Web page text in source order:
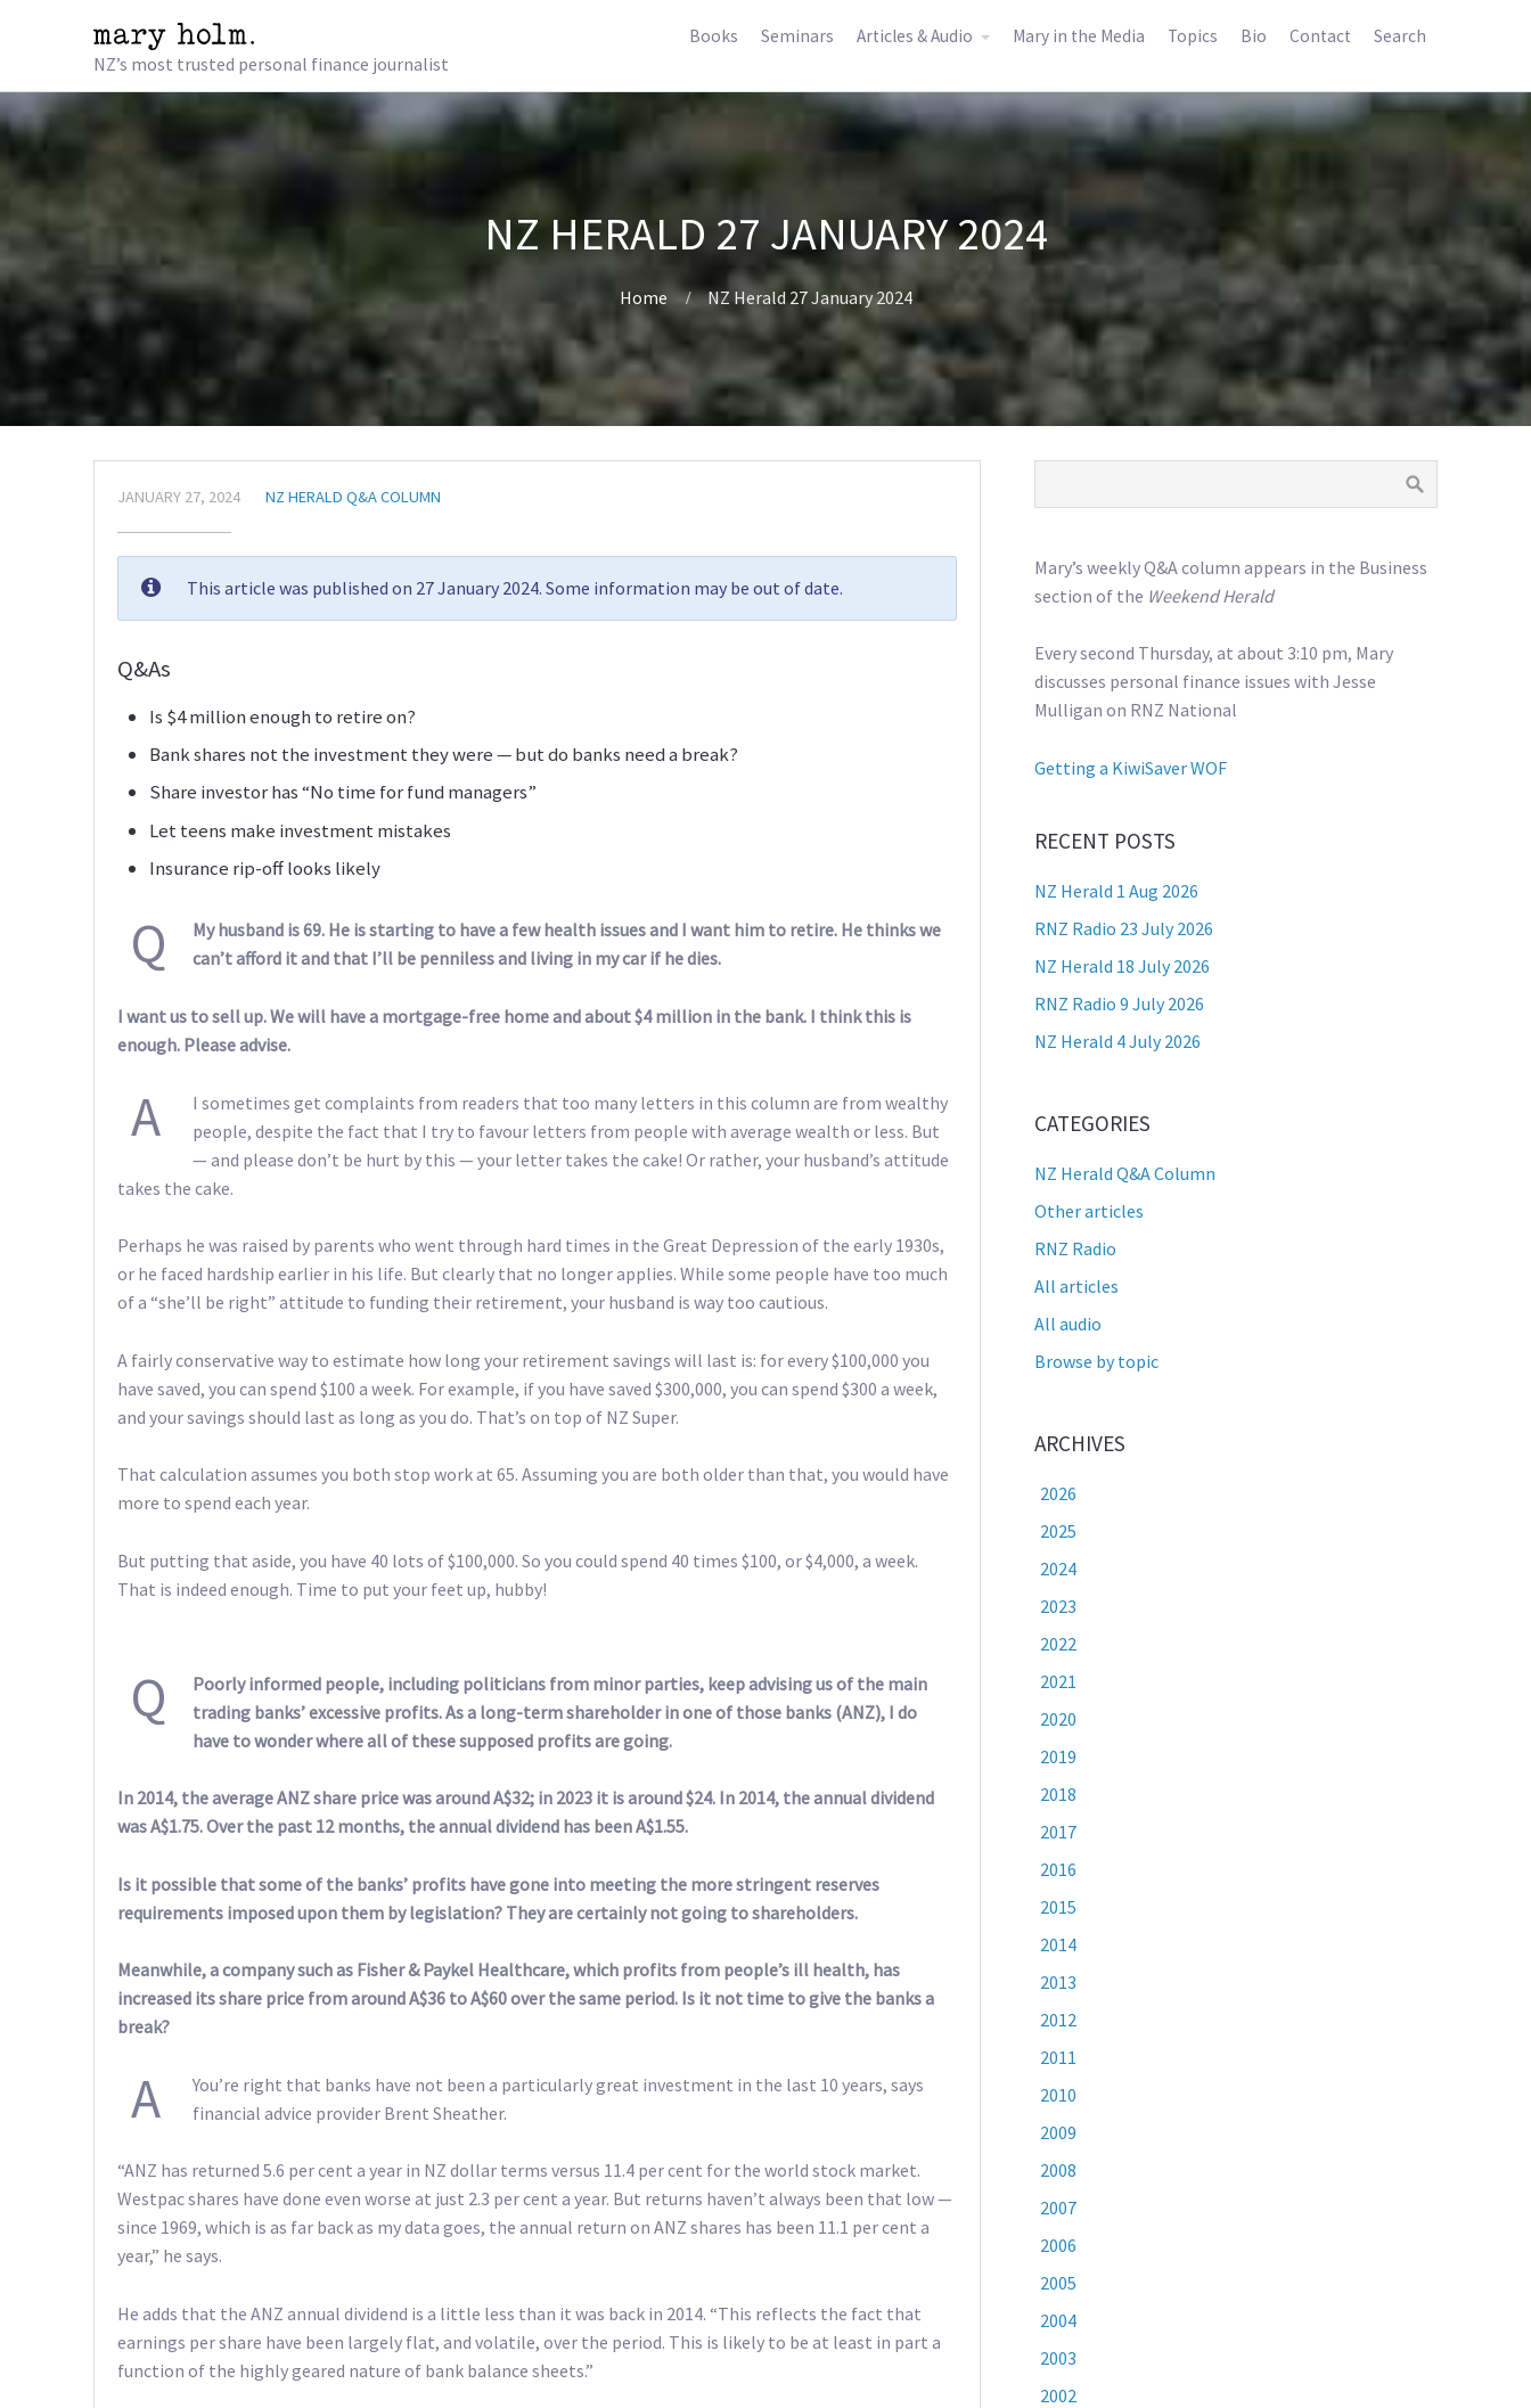
NZ’s most trusted personal finance journalist
Books Seminars Articles & Audio Mary in the Media Topics Bio Contact Search
NZ HERALD 27 JANUARY 2024
Home NZ Herald 27 January 2024
JANUARY 27, 2024 NZ HERALD Q&A COLUMN
This article was published on 27 January 2024. Some information may be out of date.
Q&As
Is $4 million enough to retire on?
Bank shares not the investment they were — but do banks need a break?
Share investor has “No time for fund managers”
Let teens make investment mistakes
Insurance rip-off looks likely
Q
My husband is 69. He is starting to have a few health issues and I want him to retire. He thinks we
can’t afford it and that I’ll be penniless and living in my car if he dies.
I want us to sell up. We will have a mortgage-free home and about $4 million in the bank. I think this is
enough. Please advise.
A
I sometimes get complaints from readers that too many letters in this column are from wealthy
people, despite the fact that I try to favour letters from people with average wealth or less. But
— and please don’t be hurt by this — your letter takes the cake! Or rather, your husband’s attitude
takes the cake.
Perhaps he was raised by parents who went through hard times in the Great Depression of the early 1930s,
or he faced hardship earlier in his life. But clearly that no longer applies. While some people have too much
of a “she’ll be right” attitude to funding their retirement, your husband is way too cautious.
A fairly conservative way to estimate how long your retirement savings will last is: for every $100,000 you
have saved, you can spend $100 a week. For example, if you have saved $300,000, you can spend $300 a week,
and your savings should last as long as you do. That’s on top of NZ Super.
That calculation assumes you both stop work at 65. Assuming you are both older than that, you would have
more to spend each year.
But putting that aside, you have 40 lots of $100,000. So you could spend 40 times $100, or $4,000, a week.
That is indeed enough. Time to put your feet up, hubby!
Q
Poorly informed people, including politicians from minor parties, keep advising us of the main
trading banks’ excessive profits. As a long-term shareholder in one of those banks (ANZ), I do
have to wonder where all of these supposed profits are going.
In 2014, the average ANZ share price was around A$32; in 2023 it is around $24. In 2014, the annual dividend
was A$1.75. Over the past 12 months, the annual dividend has been A$1.55.
Is it possible that some of the banks’ profits have gone into meeting the more stringent reserves
requirements imposed upon them by legislation? They are certainly not going to shareholders.
Meanwhile, a company such as Fisher & Paykel Healthcare, which profits from people’s ill health, has
increased its share price from around A$36 to A$60 over the same period. Is it not time to give the banks a
break?
A
You’re right that banks have not been a particularly great investment in the last 10 years, says
financial advice provider Brent Sheather.
“ANZ has returned 5.6 per cent a year in NZ dollar terms versus 11.4 per cent for the world stock market.
Westpac shares have done even worse at just 2.3 per cent a year. But returns haven’t always been that low —
since 1969, which is as far back as my data goes, the annual return on ANZ shares has been 11.1 per cent a
year,” he says.
He adds that the ANZ annual dividend is a little less than it was back in 2014. “This reflects the fact that
earnings per share have been largely flat, and volatile, over the period. This is likely to be at least in part a
function of the highly geared nature of bank balance sheets.”
Mary’s weekly Q&A column appears in the Business
section of the Weekend Herald
Every second Thursday, at about 3:10 pm, Mary
discusses personal finance issues with Jesse
Mulligan on RNZ National
Getting a KiwiSaver WOF
RECENT POSTS
NZ Herald 1 Aug 2026
RNZ Radio 23 July 2026
NZ Herald 18 July 2026
RNZ Radio 9 July 2026
NZ Herald 4 July 2026
CATEGORIES
NZ Herald Q&A Column
Other articles
RNZ Radio
All articles
All audio
Browse by topic
ARCHIVES
2026
2025
2024
2023
2022
2021
2020
2019
2018
2017
2016
2015
2014
2013
2012
2011
2010
2009
2008
2007
2006
2005
2004
2003
2002